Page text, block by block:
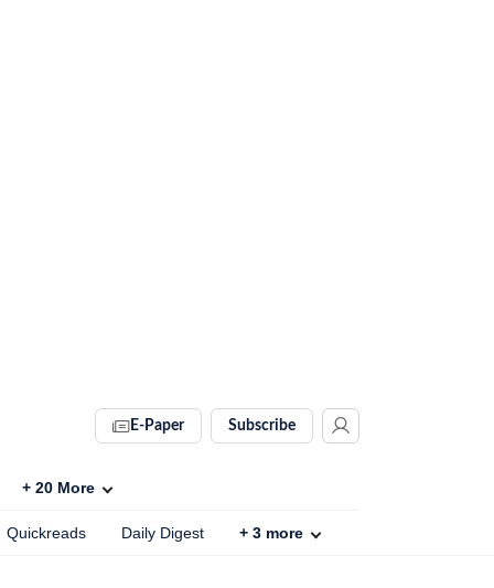
E-Paper Subscribe
+ 20 More
Quickreads Daily Digest + 3 more